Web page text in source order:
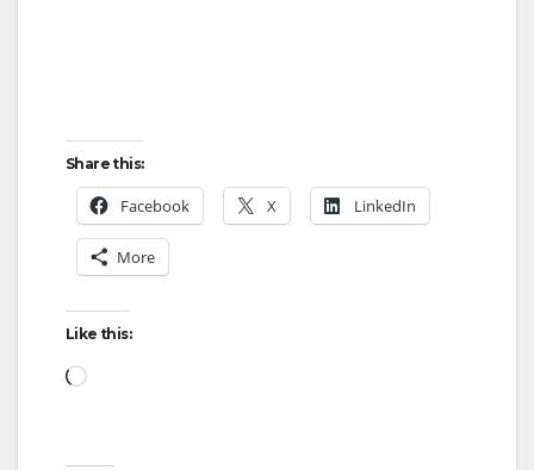
Share this:
Facebook X LinkedIn
More
Like this:
Loading…